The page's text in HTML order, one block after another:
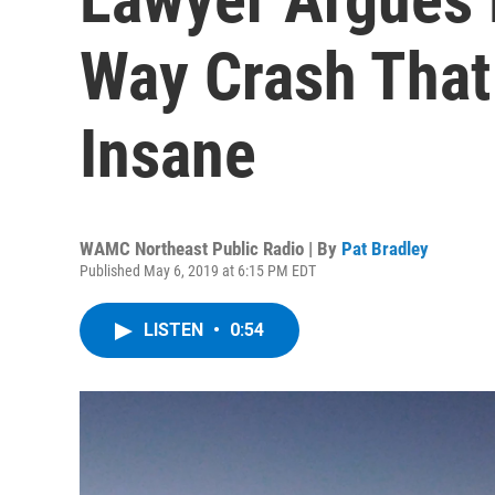
Way Crash
Insane
WAMC Northeast Public Radio | By Pat Bradley
Published May 6, 2019 at 6:15 PM EDT
LISTEN • 0:54